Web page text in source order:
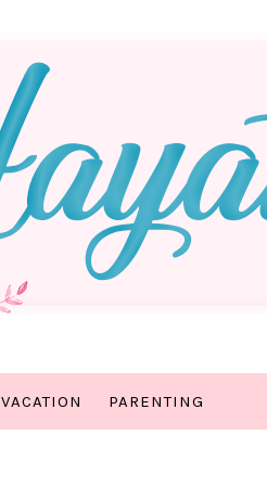
VACATION PARENTING